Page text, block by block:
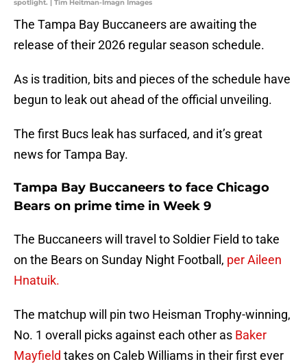
spotlight. | Tim Heitman-Imagn Images
The Tampa Bay Buccaneers are awaiting the
release of their 2026 regular season schedule.
As is tradition, bits and pieces of the schedule have
begun to leak out ahead of the official unveiling.
The first Bucs leak has surfaced, and it’s great
news for Tampa Bay.
Tampa Bay Buccaneers to face Chicago
Bears on prime time in Week 9
The Buccaneers will travel to Soldier Field to take
on the Bears on Sunday Night Football, per Aileen
Hnatuik.
The matchup will pin two Heisman Trophy-winning,
No. 1 overall picks against each other as Baker
Mayfield takes on Caleb Williams in their first ever